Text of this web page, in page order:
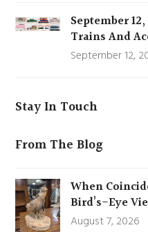
September
Trains And
September 12,
Stay In Touch
From The Blog
When
Bird’s-Eye
August 7, 2026